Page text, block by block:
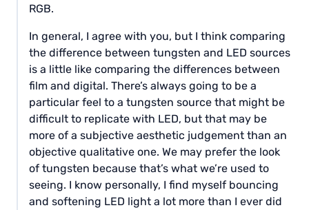
RGB.
In general, I agree with you, but I think comparing
the difference between tungsten and LED sources
is a little like comparing the differences between
film and digital. There’s always going to be a
particular feel to a tungsten source that might be
difficult to replicate with LED, but that may be
more of a subjective aesthetic judgement than an
objective qualitative one. We may prefer the look
of tungsten because that’s what we’re used to
seeing. I know personally, I find myself bouncing
and softening LED light a lot more than I ever did